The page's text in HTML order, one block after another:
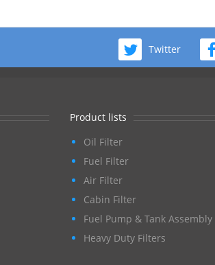
Twitter
Product lists
Oil Filter
Fuel Filter
Air Filter
Cabin Filter
Fuel Pump & Tank Assembly
Heavy Duty Filters